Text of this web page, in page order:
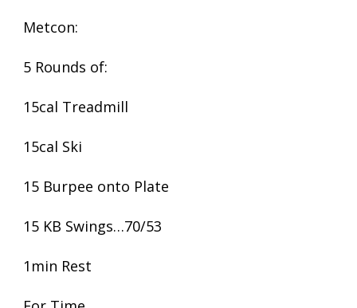
Metcon:
5 Rounds of:
15cal Treadmill
15cal Ski
15 Burpee onto Plate
15 KB Swings…70/53
1min Rest